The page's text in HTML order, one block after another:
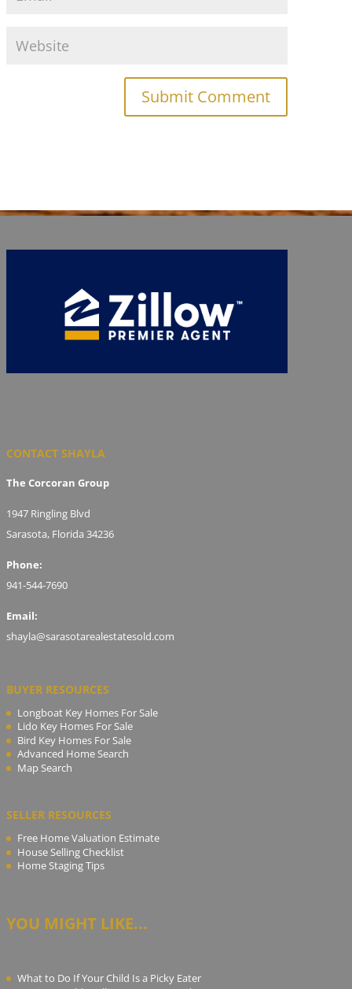
CONTACT SHAYLA
The Corcoran Group
1947 Ringling Blvd
Sarasota, Florida 34236
Phone:
941-544-7690
Email:
shayla@sarasotarealestatesold.com
BUYER RESOURCES
Longboat Key Homes For Sale
Lido Key Homes For Sale
Bird Key Homes For Sale
Advanced Home Search
Map Search
SELLER RESOURCES
Free Home Valuation Estimate
House Selling Checklist
Home Staging Tips
YOU MIGHT LIKE...
What to Do If Your Child Is a Picky Eater